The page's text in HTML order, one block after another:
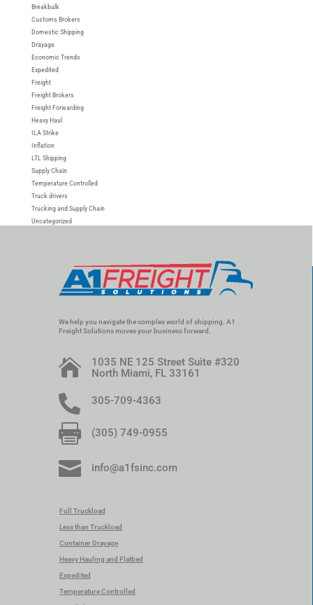
Breakbulk
Customs Brokers
Domestic Shipping
Drayage
Economic Trends
Expedited
Freight
Freight Brokers
Freight Forwarding
Heavy Haul
ILA Strike
Inflation
LTL Shipping
Supply Chain
Temperature Controlled
Truck drivers
Trucking and Supply Chain
Uncategorized
We help you navigate the complex world of shipping. A1
Freight Solutions moves your business forward.

1035 NE 125 Street Suite #320
North Miami, FL 33161
 305-709-4363
 (305) 749-0955
 info@a1fsinc.com
Full Truckload
Less than Truckload
Container Drayage
Heavy Hauling and Flatbed
Expedited
Temperature Controlled